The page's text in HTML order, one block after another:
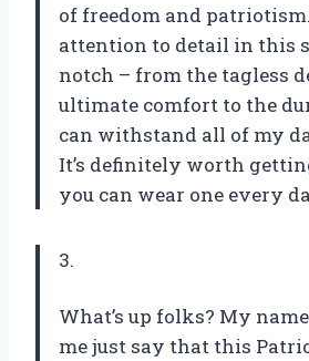
of freedom and
attention to detail in this
notch – from the tagless
ultimate comfort to the
can withstand all of my
It’s definitely worth
you can wear one every
3.
What’s up folks? My
me just say that this